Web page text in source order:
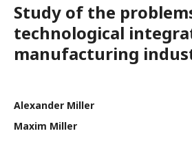
Study of the
technological
manufacturing
Alexander Miller
Maxim Miller